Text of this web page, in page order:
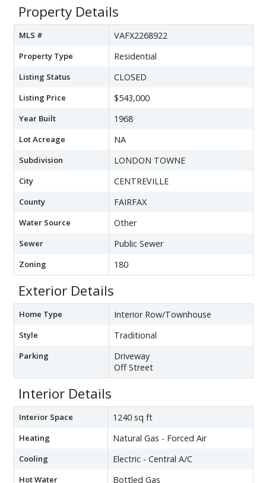
Property Details
MLS # VAFX2268922
Property Type Residential
Listing Status CLOSED
Listing Price $543,000
Year Built 1968
Lot Acreage NA
Subdivision LONDON TOWNE
City CENTREVILLE
County FAIRFAX
Water Source Other
Sewer Public Sewer
Zoning 180
Exterior Details
Home Type Interior Row/Townhouse
Style Traditional
Parking
Driveway
Off Street
Interior Details
Interior Space 1240 sq ft
Heating Natural Gas - Forced Air
Cooling Electric - Central A/C
Hot Water Bottled Gas